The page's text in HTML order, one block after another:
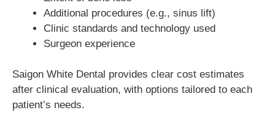
Additional procedures (e.g., sinus lift)
Clinic standards and technology used
Surgeon experience
Saigon White Dental provides clear cost estimates
after clinical evaluation, with options tailored to each
patient’s needs.